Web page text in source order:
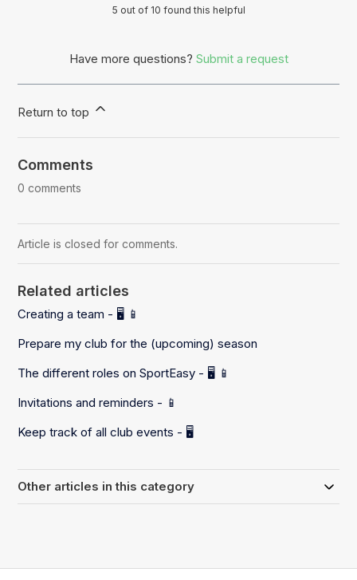
5 out of 10 found this helpful
Have more questions? Submit a request
Return to top
Comments
0 comments
Article is closed for comments.
Related articles
Creating a team - 🖥️ 📱
Prepare my club for the (upcoming) season
The different roles on SportEasy - 🖥️ 📱
Invitations and reminders - 📱
Keep track of all club events - 🖥️
Other articles in this category